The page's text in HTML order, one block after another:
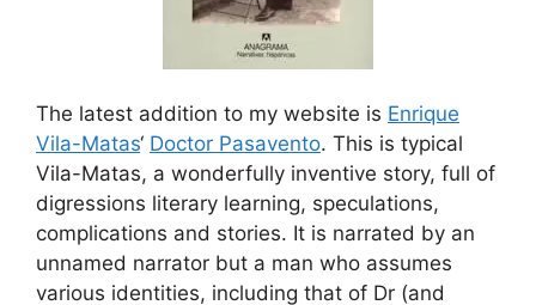
The latest addition to my website is Enrique
Vila-Matas‘ Doctor Pasavento. This is typical
Vila-Matas, a wonderfully inventive story, full of
digressions literary learning, speculations,
complications and stories. It is narrated by an
unnamed narrator but a man who assumes
various identities, including that of Dr (and